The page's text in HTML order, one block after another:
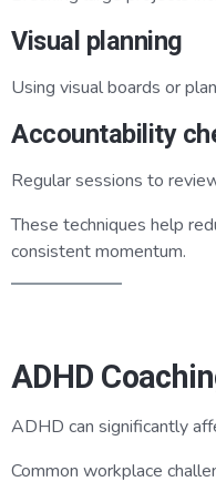
Visual planning
Using visual boards or
Accountability
Regular sessions to
These techniques help
consistent momentum.
ADHD
ADHD can significantly
Common workplace